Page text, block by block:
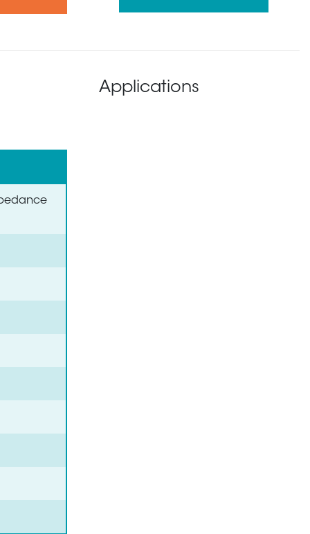
Applications